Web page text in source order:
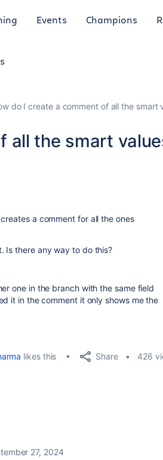
Events Champions
do I create a comment of all the smart
all the smart
a comment for all the ones
Is there any way to do this?
one in the branch with the same field
it in the comment it only shows me the
likes this Share 426
27, 2024